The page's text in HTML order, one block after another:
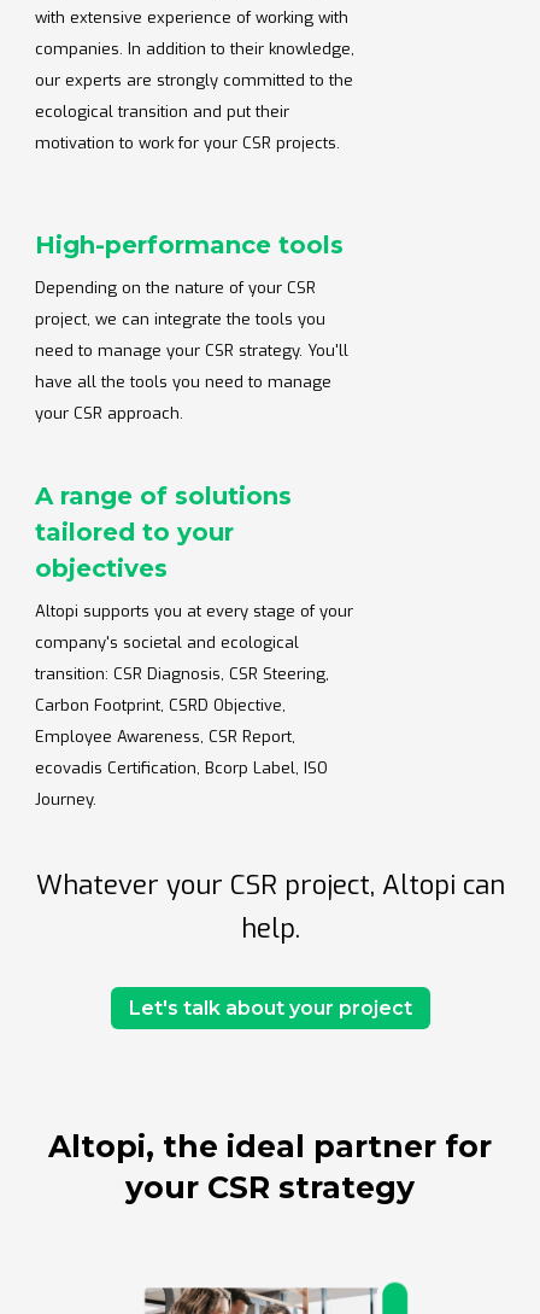
with extensive experience of working with
companies. In addition to their knowledge,
our experts are strongly committed to the
ecological transition and put their
motivation to work for your CSR projects.
High-performance tools
Depending on the nature of your CSR
project, we can integrate the tools you
need to manage your CSR strategy. You'll
have all the tools you need to manage
your CSR approach.
A range of solutions
tailored to your
objectives
Altopi supports you at every stage of your
company's societal and ecological
transition: CSR Diagnosis, CSR Steering,
Carbon Footprint, CSRD Objective,
Employee Awareness, CSR Report,
ecovadis Certification, Bcorp Label, ISO
Journey.
Whatever your CSR project, Altopi can
help.
Let's talk about your project
Altopi, the ideal partner for
your CSR strategy